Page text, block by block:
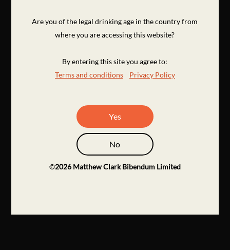
Are you of the legal drinking age in the country from
where you are accessing this website?
By entering this site you agree to:
Terms and conditions
Privacy Policy
Yes
No
©2026 Matthew Clark Bibendum Limited